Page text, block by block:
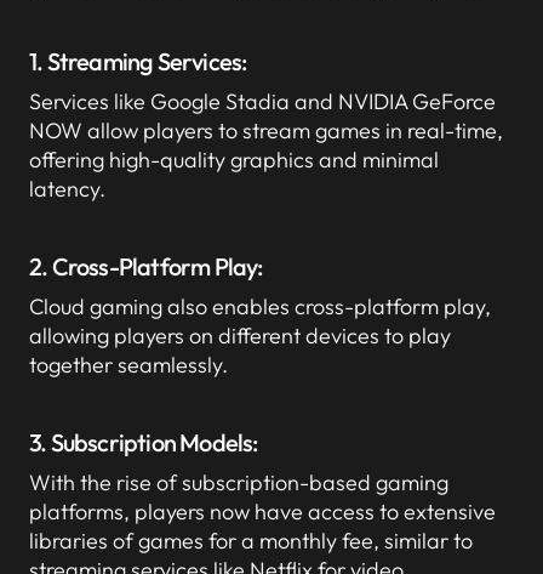
1. Streaming Services:
Services like Google Stadia and NVIDIA GeForce
NOW allow players to stream games in real-time,
offering high-quality graphics and minimal
latency.
2. Cross-Platform Play:
Cloud gaming also enables cross-platform play,
allowing players on different devices to play
together seamlessly.
3. Subscription Models:
With the rise of subscription-based gaming
platforms, players now have access to extensive
libraries of games for a monthly fee, similar to